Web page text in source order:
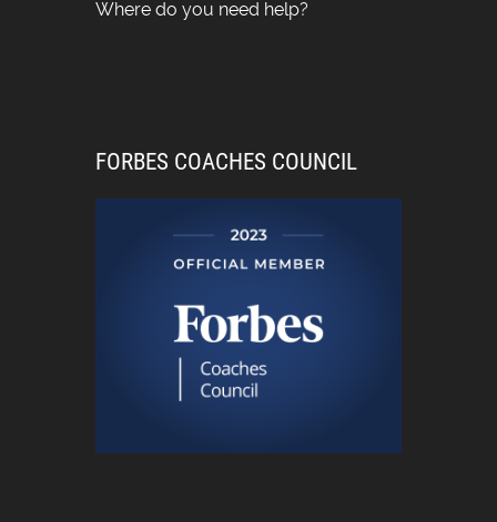
Where do you need help?
FORBES COACHES COUNCIL